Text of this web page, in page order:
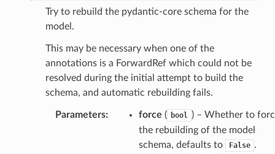
Try to rebuild the pydantic-core schema for the
model.
This may be necessary when one of the
annotations is a ForwardRef which could not be
resolved during the initial attempt to build the
schema, and automatic rebuilding fails.
Parameters: force ( bool ) – Whether to
the rebuilding of the model
schema, defaults to
False .